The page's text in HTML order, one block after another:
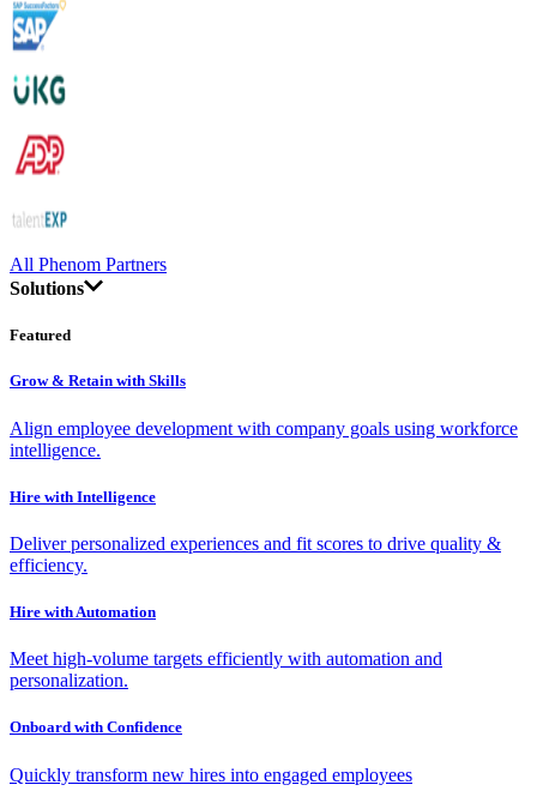
All Phenom Partners
Solutions
Featured
Grow & Retain with Skills
Align employee development with company goals using workforce
intelligence.
Hire with Intelligence
Deliver personalized experiences and fit scores to drive quality &
efficiency.
Hire with Automation
Meet high-volume targets efficiently with automation and
personalization.
Onboard with Confidence
Quickly transform new hires into engaged employees